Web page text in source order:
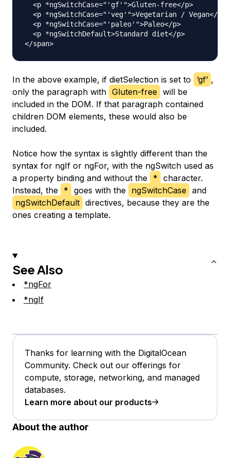
  <p *ngSwitchCase="'gf'">Gluten-free</p>
  <p *ngSwitchCase="'veg'">Vegetarian / Vegan</p>
  <p *ngSwitchCase="'paleo'">Paleo</p>
  <p *ngSwitchDefault>Standard diet</p>
In the above example, if dietSelection is set to ‘gf’ ,
only the paragraph with Gluten-free will be
included in the DOM. If that paragraph contained
children DOM elements, these would also be
included.
Notice how the syntax is slightly different than the
syntax for ngIf or ngFor, with the ngSwitch used as
a property binding and without the * character.
Instead, the * goes with the ngSwitchCase and
ngSwitchDefault directives, because they are the
ones creating a template.
See Also
*ngFor
*ngIf
Thanks for learning with the DigitalOcean
Community. Check out our offerings for
compute, storage, networking, and managed
databases.
Learn more about our products
About the author